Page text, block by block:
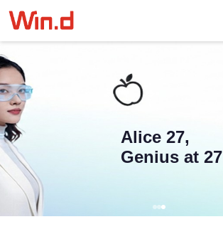
Alice 27,
Genius at 27